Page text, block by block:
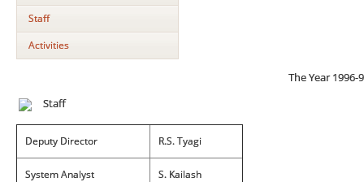
Staff
Activities
The Year 1996-
Staff
Deputy Director R.S. Tyagi
System Analyst S. Kailash